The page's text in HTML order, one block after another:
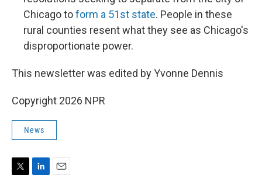
Chicago toform a 51st state. People in these
rural counties resent what they see as Chicago's
disproportionate power.
This newsletter was edited by Yvonne Dennis
Copyright 2026 NPR
News